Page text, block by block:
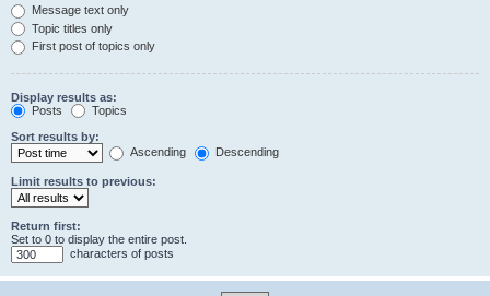
Message text only
Topic titles only
First post of topics only
Display results as:
Posts
Topics
Sort results by:
Ascending
Descending
Limit results to previous:
Return first:
Set to 0 to display the entire post.
characters of posts